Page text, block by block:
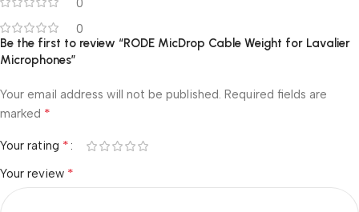
0
0
Be the first to review “RODE MicDrop Cable Weight for Lavalier
Microphones”
Your email address will not be published. Required fields are
marked *
Your rating *
Your review *